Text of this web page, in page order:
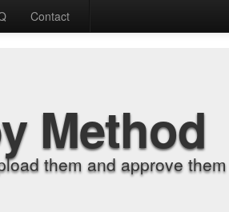
Contact
Method
them and approve